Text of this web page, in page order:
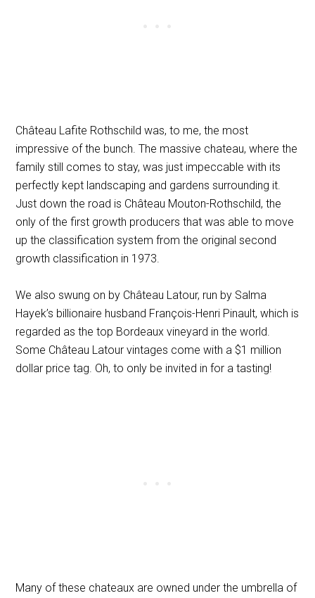
Château Lafite Rothschild was, to me, the most
impressive of the bunch. The massive chateau, where the
family still comes to stay, was just impeccable with its
perfectly kept landscaping and gardens surrounding it.
Just down the road is Château Mouton-Rothschild, the
only of the first growth producers that was able to move
up the classification system from the original second
growth classification in 1973.
We also swung on by Château Latour, run by Salma
Hayek’s billionaire husband François-Henri Pinault, which is
regarded as the top Bordeaux vineyard in the world.
Some Château Latour vintages come with a $1 million
dollar price tag. Oh, to only be invited in for a tasting!
Many of these chateaux are owned under the umbrella of